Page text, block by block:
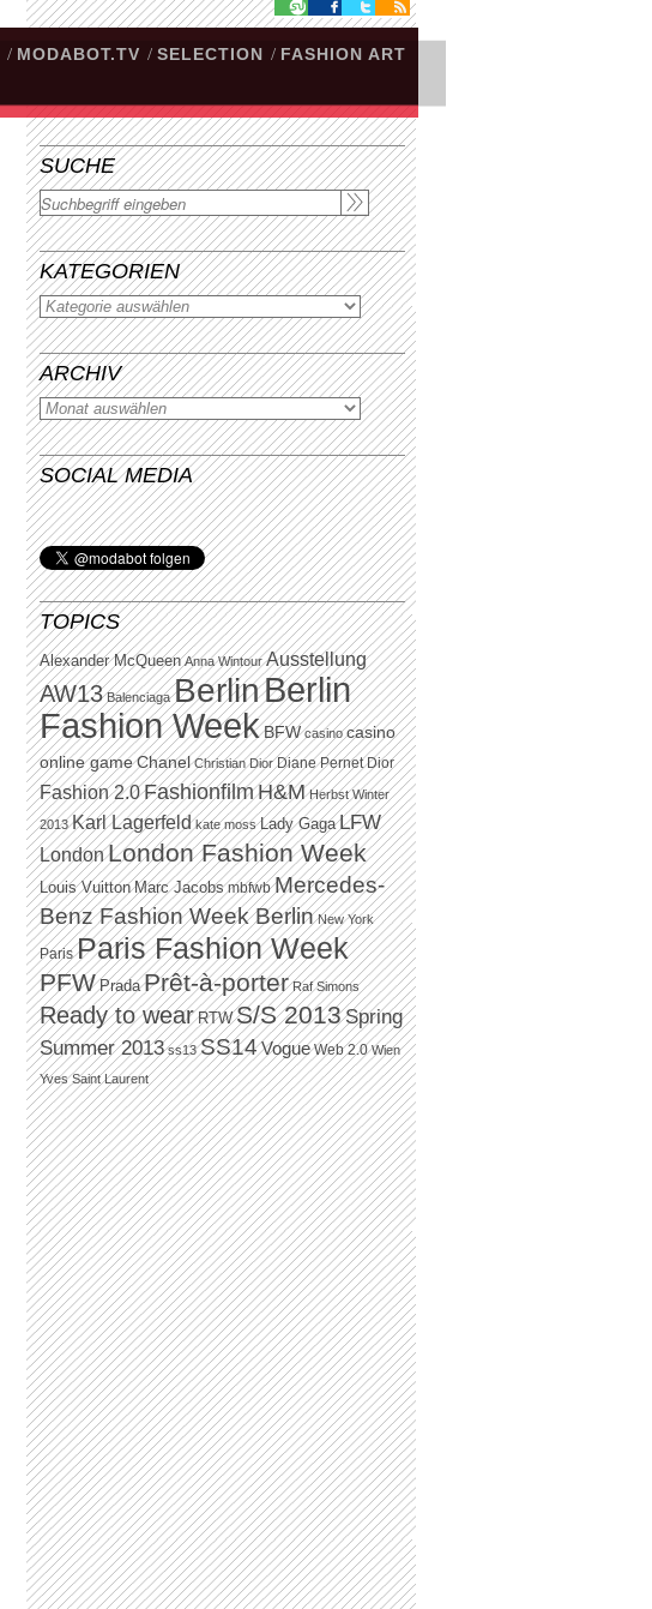
/ MODABOT.TV / SELECTION / FASHION ART
SUCHE
Suchen
KATEGORIEN
ARCHIV
SOCIAL MEDIA
TOPICS
Alexander McQueen Anna Wintour Ausstellung
AW13 Balenciaga BerlinBerlin
Fashion WeekBFW casino casino
online game Chanel Christian Dior Diane Pernet Dior
Fashion 2.0FashionfilmH&M Herbst Winter
2013 Karl Lagerfeld kate moss Lady Gaga LFW
LondonLondon Fashion Week
Louis Vuitton Marc Jacobs mbfwb Mercedes-
Benz Fashion Week Berlin New York
Paris Paris Fashion Week
PFW Prada Prêt-à-porter Raf Simons
Ready to wear RTW S/S 2013Spring
Summer 2013 ss13 SS14Vogue Web 2.0 Wien
Yves Saint Laurent